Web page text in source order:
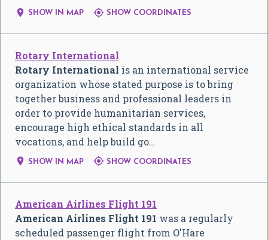
 SHOW IN MAP  SHOW COORDINATES
Rotary International
Rotary International is an international service
organization whose stated purpose is to bring
together business and professional leaders in
order to provide humanitarian services,
encourage high ethical standards in all
vocations, and help build go…
 SHOW IN MAP  SHOW COORDINATES
American Airlines Flight 191
American Airlines Flight 191 was a regularly
scheduled passenger flight from O'Hare